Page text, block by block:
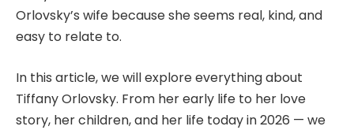
Orlovsky’s wife because she seems real, kind, and
easy to relate to.
In this article, we will explore everything about
Tiffany Orlovsky. From her early life to her love
story, her children, and her life today in 2026 — we